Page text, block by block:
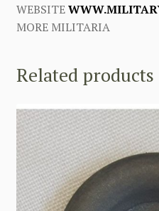
WEBSITE
MORE MILITARIA
Related products